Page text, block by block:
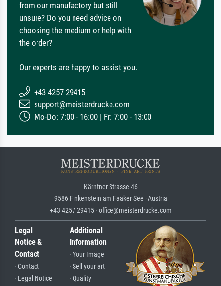
from our manufactory but still
unsure? Do you need advice on
choosing the medium or help with
the order?
Our experts are happy to assist you.
+43 4257 29415
support@meisterdrucke.com
Mo-Do: 7:00 - 16:00 | Fr: 7:00 - 13:00
Kärntner Strasse 46
9586 Finkenstein am Faaker See · Austria
+43 4257 29415 · office@meisterdrucke.com
Legal
Notice &
Contact
· Contact
· Legal Notice
Additional
Information
· Your Image
· Sell your art
· Quality